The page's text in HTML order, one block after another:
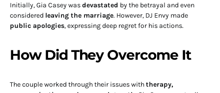
Initially, Gia Casey wasdevastated by the betrayal and even
considered leaving the marriage. However, DJ Envy made
public apologies, expressing deep regret for his actions.
How Did They Overcome It
The couple worked through their issues withtherapy,